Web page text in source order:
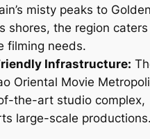
misty peaks to Golden
shores, the region
filming needs.
Infrastructure:
Oriental Movie
the-art studio complex,
large-scale productions.